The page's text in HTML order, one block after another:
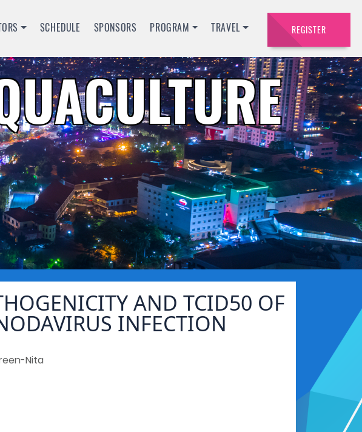
SCHEDULE SPONSORS PROGRAM TRAVEL REGISTER
AND TCID50 OF
INFECTION
Nita